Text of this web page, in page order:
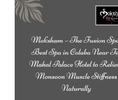
Moksham
–
The
Fusion